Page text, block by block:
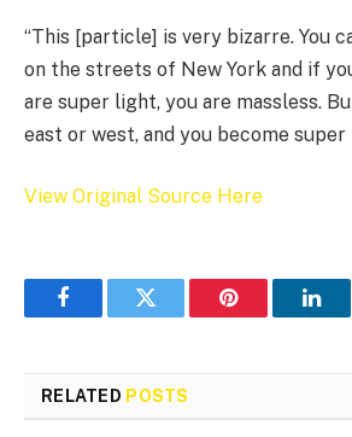
“This [particle] is very bizarre. You
on the streets of New York and if
are super light, you are massless.
east or west, and you become super
View Original Source Here
FacebookTwitter Pinterest
RELATED POSTS